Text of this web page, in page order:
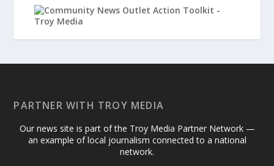
PARTNER WITH TROY MEDIA
Our news site is part of the Troy Media Partner Network —
an example of local journalism connected to a national
network.